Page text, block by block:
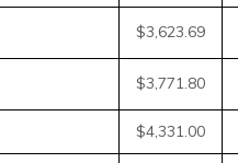
$3,623.69
$3,771.80
$4,331.00